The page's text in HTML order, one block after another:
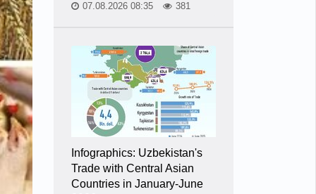
07.08.2026 08:35 381
Infographics: Uzbekistan's
Trade with Central Asian
Countries in January-June